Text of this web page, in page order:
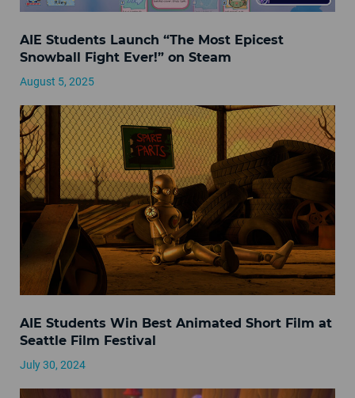
AIE Students Launch “The Most Epicest
Snowball Fight Ever!” on Steam
August 5, 2025
AIE Students Win Best Animated Short Film at
Seattle Film Festival
July 30, 2024